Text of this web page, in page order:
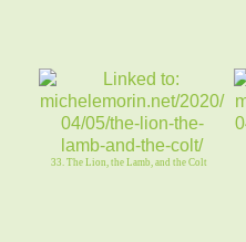
33. The Lion, the Lamb, and the Colt